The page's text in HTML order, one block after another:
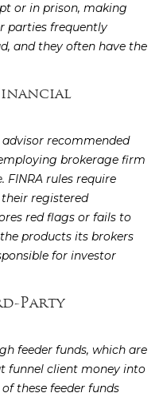
or in prison, making
parties frequently
and they often have the
recommended
brokerage firm
. FINRA rules require
registered
red flags or fails to
products its brokers
for investor
Party
feeder funds, which are
funnel client money into
these feeder funds